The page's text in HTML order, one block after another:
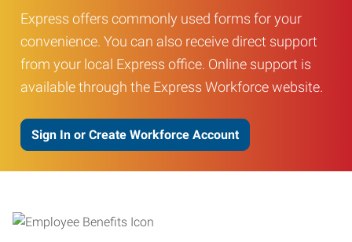
Express offers commonly used forms for your
convenience. You can also receive direct support
from your local Express office. Online support is
available through the Express Workforce website.
Sign In or Create Workforce Account